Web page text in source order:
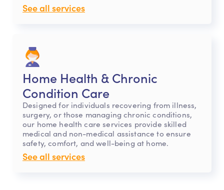
See all services
Home Health & Chronic
Condition Care
Designed for individuals recovering from illness,
surgery, or those managing chronic conditions,
our home health care services provide skilled
medical and non-medical assistance to ensure
safety, comfort, and well-being at home.
See all services